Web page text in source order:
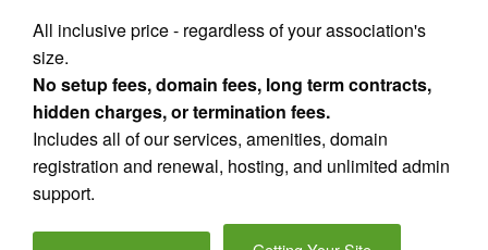
All inclusive price - regardless of your association's
size.
No setup fees, domain fees, long term contracts,
hidden charges, or termination fees.
Includes all of our services, amenities, domain
registration and renewal, hosting, and unlimited admin
support.